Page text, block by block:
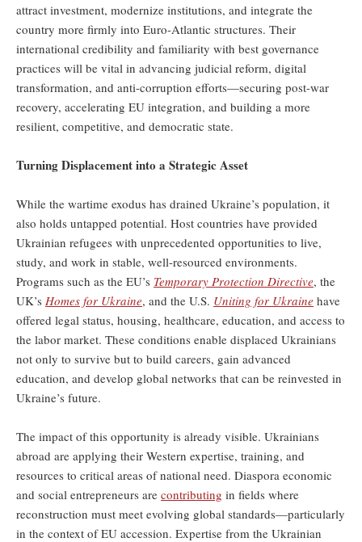
attract investment, modernize institutions, and integrate the
country more firmly into Euro-Atlantic structures. Their
international credibility and familiarity with best governance
practices will be vital in advancing judicial reform, digital
transformation, and anti-corruption efforts—securing post-war
recovery, accelerating EU integration, and building a more
resilient, competitive, and democratic state.
Turning Displacement into a Strategic Asset
While the wartime exodus has drained Ukraine’s population, it
also holds untapped potential. Host countries have provided
Ukrainian refugees with unprecedented opportunities to live,
study, and work in stable, well-resourced environments.
Programs such as the EU’s Temporary Protection Directive, the
UK’s Homes for Ukraine, and the U.S. Uniting for Ukraine have
offered legal status, housing, healthcare, education, and access to
the labor market. These conditions enable displaced Ukrainians
not only to survive but to build careers, gain advanced
education, and develop global networks that can be reinvested in
Ukraine’s future.
The impact of this opportunity is already visible. Ukrainians
abroad are applying their Western expertise, training, and
resources to critical areas of national need. Diaspora economic
and social entrepreneurs are contributing in fields where
reconstruction must meet evolving global standards—particularly
in the context of EU accession. Expertise from the Ukrainian